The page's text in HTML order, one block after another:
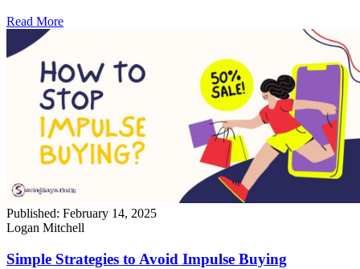
Read More
Published: February 14, 2025
Logan Mitchell
Simple Strategies to Avoid Impulse Buying